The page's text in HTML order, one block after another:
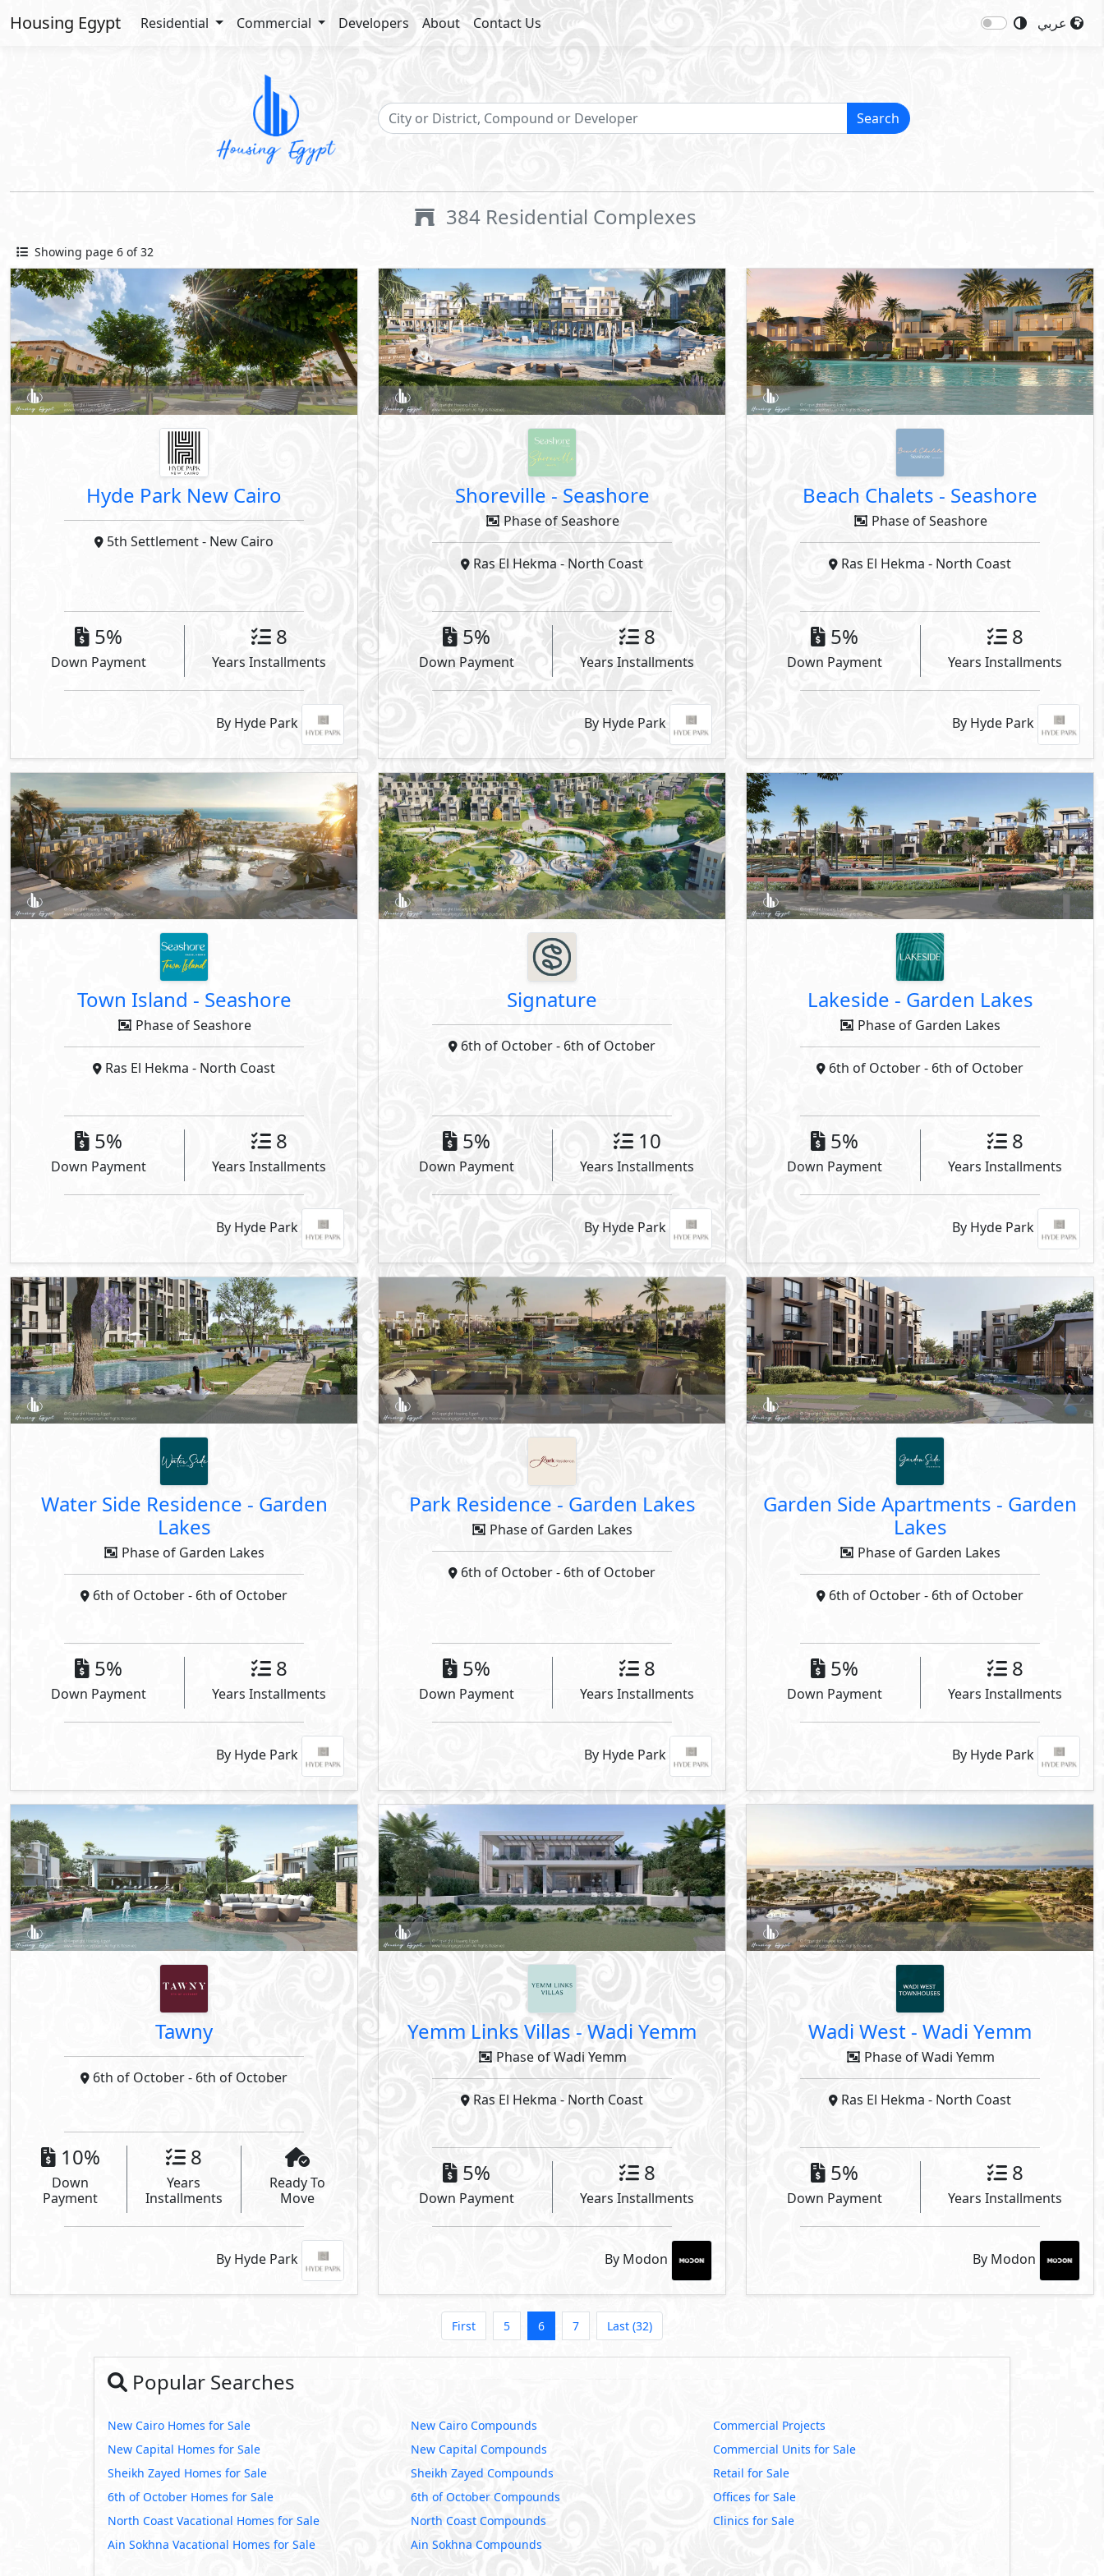
Housing Egypt Residential Commercial Developers About Contact Us
Search
384 Residential Complexes
Showing page 6 of 32
Hyde Park New Cairo
5th Settlement- New Cairo
5%
Down Payment
8
Years Installments
By Hyde Park
Shoreville - Seashore
Phase of Seashore
Ras El Hekma - North Coast
5%
Down Payment
8
Years Installments
By Hyde Park
Beach Chalets - Seashore
Phase of Seashore
Ras El Hekma - North Coast
5%
Down Payment
8
Years Installments
By Hyde Park
Town Island - Seashore
Phase of Seashore
Ras El Hekma - North Coast
5%
Down Payment
8
Years Installments
By Hyde Park
Signature
6th of October- 6th of October
5%
Down Payment
10
Years Installments
By Hyde Park
Lakeside - Garden Lakes
Phase of Garden Lakes
6th of October- 6th of October
5%
Down Payment
8
Years Installments
By Hyde Park
Water Side Residence - Garden
Lakes
Phase of Garden Lakes
6th of October- 6th of October
5%
Down Payment
8
Years Installments
By Hyde Park
Park Residence - Garden Lakes
Phase of Garden Lakes
6th of October- 6th of October
5%
Down Payment
8
Years Installments
By Hyde Park
Garden Side Apartments - Garden
Lakes
Phase of Garden Lakes
6th of October- 6th of October
5%
Down Payment
8
Years Installments
By Hyde Park
Tawny
6th of October- 6th of October
10%
Down
Payment
8
Years
Installments
Ready To
Move
By Hyde Park
Yemm Links Villas - Wadi Yemm
Phase of Wadi Yemm
Ras El Hekma - North Coast
5%
Down Payment
8
Years Installments
By Modon
Wadi West - Wadi Yemm
Phase of Wadi Yemm
Ras El Hekma - North Coast
5%
Down Payment
8
Years Installments
By Modon
First 5 6 7 Last (32)
Popular Searches
New Cairo Homes for Sale
New Capital Homes for Sale
Sheikh Zayed Homes for Sale
6th of October Homes for Sale
North Coast Vacational Homes for Sale
Ain Sokhna Vacational Homes for Sale
New Cairo Compounds
New Capital Compounds
Sheikh Zayed Compounds
6th of October Compounds
North Coast Compounds
Ain Sokhna Compounds
Commercial Projects
Commercial Units for Sale
Retail for Sale
Offices for Sale
Clinics for Sale